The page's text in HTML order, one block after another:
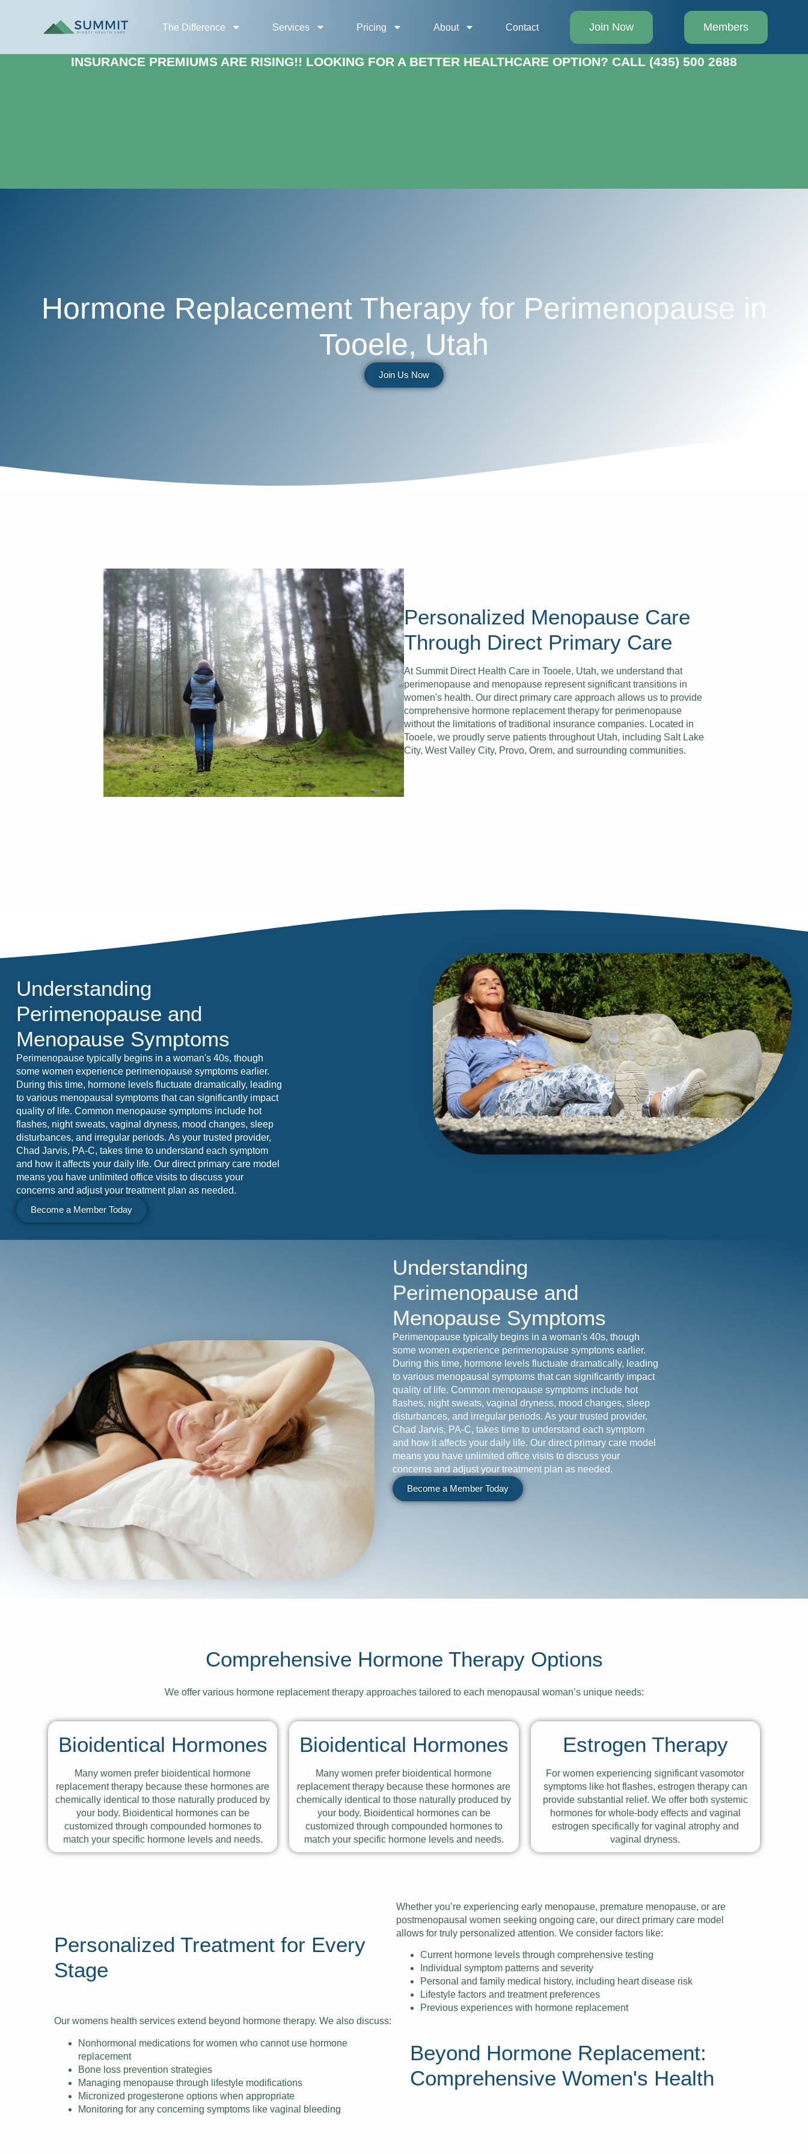
The Difference Services Pricing About Contact Join Now Members
INSURANCE PREMIUMS ARE RISING!! LOOKING FOR A BETTER HEALTHCARE OPTION? CALL (435) 500 2688
Hormone Replacement Therapy for Perimenopause in
Tooele, Utah
Join Us Now
Personalized Menopause Care
Through Direct Primary Care
At Summit Direct Health Care in Tooele, Utah, we understand that
perimenopause and menopause represent significant transitions in
women's health. Our direct primary care approach allows us to provide
comprehensive hormone replacement therapy for perimenopause
without the limitations of traditional insurance companies. Located in
Tooele, we proudly serve patients throughout Utah, including Salt Lake
City, West Valley City, Provo, Orem, and surrounding communities.
Understanding
Perimenopause and
Menopause Symptoms
Perimenopause typically begins in a woman's 40s, though
some women experience perimenopause symptoms earlier.
During this time, hormone levels fluctuate dramatically, leading
to various menopausal symptoms that can significantly impact
quality of life. Common menopause symptoms include hot
flashes, night sweats, vaginal dryness, mood changes, sleep
disturbances, and irregular periods. As your trusted provider,
Chad Jarvis, PA-C, takes time to understand each symptom
and how it affects your daily life. Our direct primary care model
means you have unlimited office visits to discuss your
concerns and adjust your treatment plan as needed.
Become a Member Today
Understanding
Perimenopause and
Menopause Symptoms
Perimenopause typically begins in a woman's 40s, though
some women experience perimenopause symptoms earlier.
During this time, hormone levels fluctuate dramatically, leading
to various menopausal symptoms that can significantly impact
quality of life. Common menopause symptoms include hot
flashes, night sweats, vaginal dryness, mood changes, sleep
disturbances, and irregular periods. As your trusted provider,
Chad Jarvis, PA-C, takes time to understand each symptom
and how it affects your daily life. Our direct primary care model
means you have unlimited office visits to discuss your
concerns and adjust your treatment plan as needed.
Become a Member Today
Comprehensive Hormone Therapy Options
We offer various hormone replacement therapy approaches tailored to each menopausal woman’s unique needs:
Bioidentical Hormones
Many women prefer bioidentical hormone
replacement therapy because these hormones are
chemically identical to those naturally produced by
your body. Bioidentical hormones can be
customized through compounded hormones to
match your specific hormone levels and needs.
Bioidentical Hormones
Many women prefer bioidentical hormone
replacement therapy because these hormones are
chemically identical to those naturally produced by
your body. Bioidentical hormones can be
customized through compounded hormones to
match your specific hormone levels and needs.
Estrogen Therapy
For women experiencing significant vasomotor
symptoms like hot flashes, estrogen therapy can
provide substantial relief. We offer both systemic
hormones for whole-body effects and vaginal
estrogen specifically for vaginal atrophy and
vaginal dryness.
Personalized Treatment for Every
Stage
Whether you’re experiencing early menopause, premature menopause, or are
postmenopausal women seeking ongoing care, our direct primary care model
allows for truly personalized attention. We consider factors like:
Current hormone levels through comprehensive testing
Individual symptom patterns and severity
Personal and family medical history, including heart disease risk
Lifestyle factors and treatment preferences
Previous experiences with hormone replacement
Our womens health services extend beyond hormone therapy. We also discuss:
Nonhormonal medications for women who cannot use hormone
replacement
Bone loss prevention strategies
Managing menopause through lifestyle modifications
Micronized progesterone options when appropriate
Monitoring for any concerning symptoms like vaginal bleeding
Beyond Hormone Replacement:
Comprehensive Women's Health